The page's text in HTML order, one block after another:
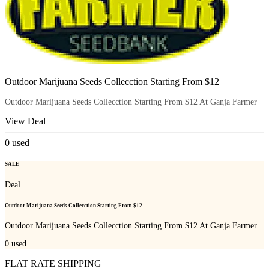
Outdoor Marijuana Seeds Collecction Starting From $12
Outdoor Marijuana Seeds Collecction Starting From $12 At Ganja Farmer
View Deal
0 used
SALE
Deal
Outdoor Marijuana Seeds Collecction Starting From $12
Outdoor Marijuana Seeds Collecction Starting From $12 At Ganja Farmer
0 used
FLAT RATE SHIPPING